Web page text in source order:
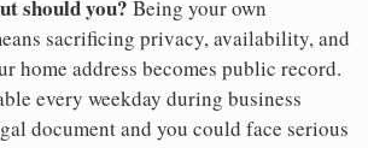
should you? Being your own
sacrificing privacy, availability, and
home address becomes public record.
every weekday during business
document and you could face serious